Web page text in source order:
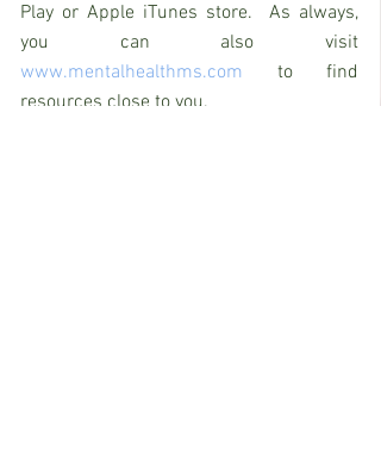
Play or Apple iTunes store.  As always,
www.mentalhealthms.com to find
resources close to you.